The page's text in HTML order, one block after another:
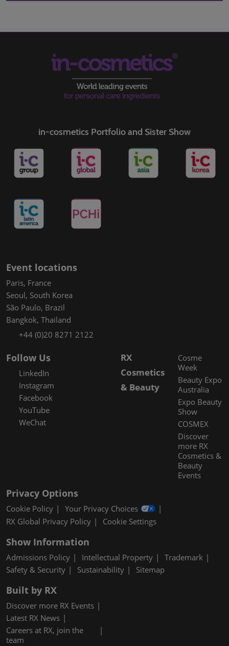
in-cosmetics Portfolio and Sister Show
Event locations
Paris, France
Seoul, South Korea
São Paulo, Brazil
Bangkok, Thailand
+44 (0)20 8271 2122
Follow Us
LinkedIn
Instagram
Facebook
YouTube
WeChat
RX
Cosmetics
& Beauty
Cosme
Week
Beauty Expo
Australia
Expo Beauty
Show
COSMEX
Discover
more RX
Cosmetics &
Beauty
Events
Privacy Options
Cookie Policy
Your Privacy Choices
RX Global Privacy Policy
Cookie Settings
Show Information
Admissions Policy Intellectual Property
Trademark
Safety & Security
Sustainability Sitemap
Built by RX
Discover more RX Events
Latest RX News
Careers at RX, join the
team